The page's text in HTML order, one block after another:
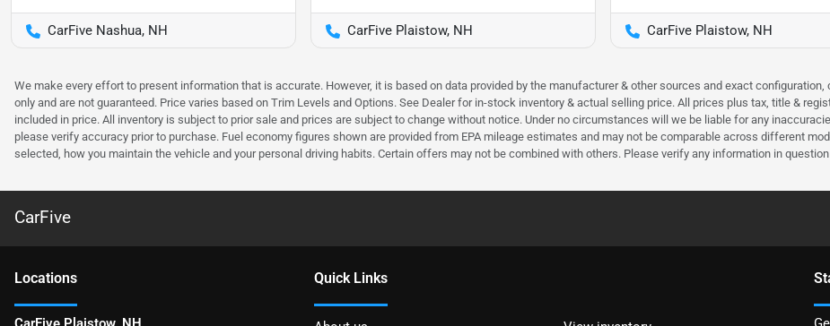
CarFive Nashua, NH CarFive Plaistow, NH CarFive Plaistow, NH
We make every effort to present information that is accurate. However, it is based on data provided by the manufacturer & other sources and exact
only and are not guaranteed. Price varies based on Trim Levels and Options. See Dealer for in-stock inventory & actual selling price. All prices plus tax, title &
included in price. All inventory is subject to prior sale and prices are subject to change without notice. Under no circumstances will we be liable for any
please verify accuracy prior to purchase. Fuel economy figures shown are provided from EPA mileage estimates and may not be comparable across different
selected, how you maintain the vehicle and your personal driving habits. Certain offers may not be combined with others. Please verify any information in question
CarFive
Locations Quick Links